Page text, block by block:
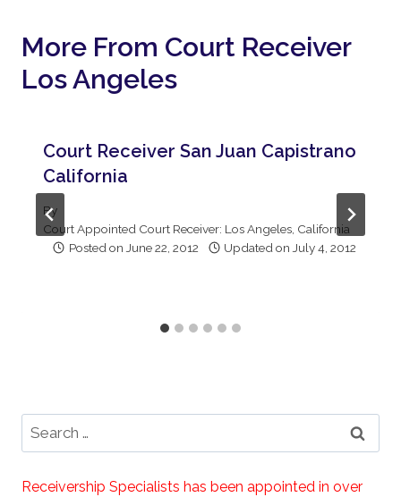
More From Court Receiver
Los Angeles
Court Receiver San Juan Capistrano
California
By
Court Appointed Court Receiver: Los Angeles, California
Posted on June 22, 2012 Updated on July 4, 2012
Search
for:
Receivership Specialists has been appointed in over